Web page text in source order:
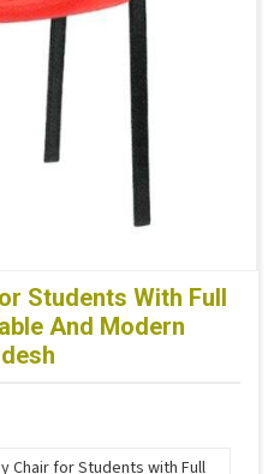
Students With Full
And Modern
Chair for Students with Full